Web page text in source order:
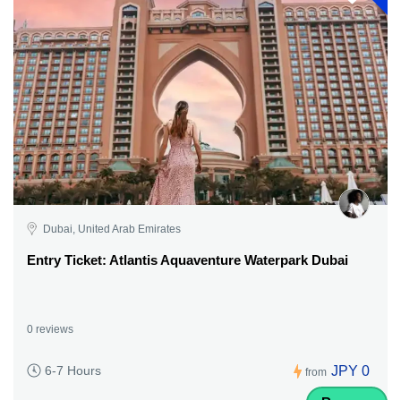
Dubai, United Arab Emirates
Entry Ticket: Atlantis Aquaventure Waterpark Dubai
0 reviews
6-7 Hours from JPY 0